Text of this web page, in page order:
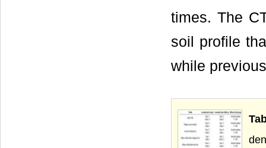
times. The
soil profile
while